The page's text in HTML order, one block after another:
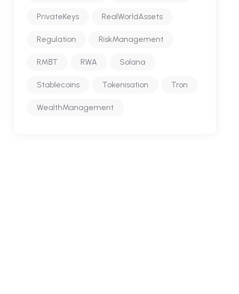
PrivateKeys RealWorldAssets
Regulation RiskManagement
RMBT RWA Solana
Stablecoins Tokenisation Tron
WealthManagement